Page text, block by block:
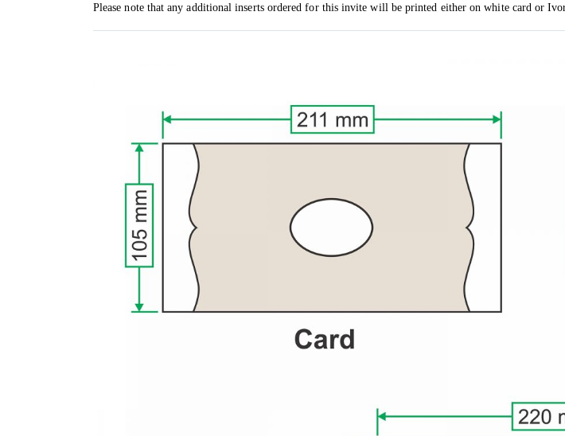
Please note that any additional inserts ordered for this invite will be printed either on white card or